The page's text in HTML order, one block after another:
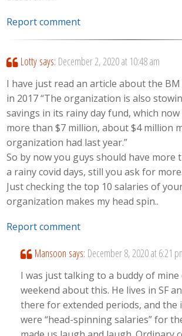
Report comment
Lotty says: December 2, 2020 at 10:48 am
I have just read an article about the BM
in 2017 “The organization is also
savings in its rainy day fund, which
more than $7 million, about $4 million
organization had last year.”
So by now you guys should have
a rainy covid days, still you ask for
Just checking the top 10 salaries of
organization makes my head spin..
Report comment
Mansoon says: December 8, 2020 at 6:21
I was just talking to a buddy of mine
weekend about this. He lives in SF
there for extended periods, and the
were “head-spinning salaries” for